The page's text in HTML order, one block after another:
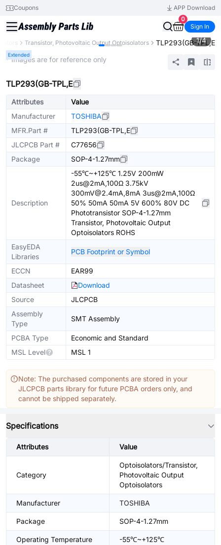
Coupons
APP Download
0
Sign In
Transistor, Photovoltaic Output Optoisolators TLP293(GB-TPL,E
Extended
1/4
* Images are for reference only
TLP293(GB-TPL,E
Attributes
Value
Manufacturer
TOSHIBA
MFR.Part #
TLP293(GB-TPL,E
JLCPCB Part #
C77656
Package
SOP-4-1.27mm
Description
-55℃~+125℃ 1.25V 200mW
2us@2mA,100Ω 3.75kV
300mV@2.4mA,8mA 3us@2mA,100Ω
50% 50mA 50mA 5V 600% 80V DC
Phototransistor SOP-4-1.27mm
Transistor, Photovoltaic Output
Optoisolators ROHS
EasyEDA
Libraries
PCB Footprint or Symbol
ECCN
EAR99
Datasheet
Download
Source
JLCPCB
Assembly
Type
SMT Assembly
PCBA Type
Economic and Standard
MSL Level
MSL 1
Note: The purchased components are stored in your
JLCPCB parts library for future PCBA orders only, and
cannot be shipped separately.
Specifications
Attributes Value
Category
Optoisolators/Transistor,
Photovoltaic Output
Optoisolators
Manufacturer TOSHIBA
Package SOP-4-1.27mm
Operating Temperature -55℃~+125℃